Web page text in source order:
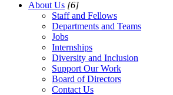
About Us [6]
Staff and Fellows
Departments and Teams
Jobs
Internships
Diversity and Inclusion
Support Our Work
Board of Directors
Contact Us